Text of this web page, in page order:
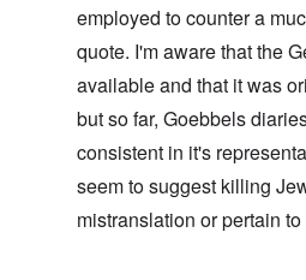
employed to counter a
quote. I'm aware that the
available and that it was
but so far, Goebbels
consistent in it's
seem to suggest killing
mistranslation or pertain